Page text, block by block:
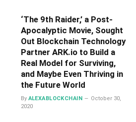
‘The 9th Raider,’ a Post-
Apocalyptic Movie, Sought
Out Blockchain Technology
Partner ARK.io to Build a
Real Model for Surviving,
and Maybe Even Thriving in
the Future World
By ALEXABLOCKCHAIN
October 30,
2020